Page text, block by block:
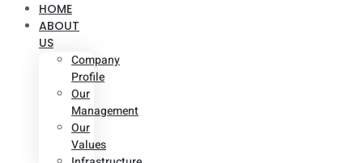
HOME
ABOUT
US
Company
Profile
Our
Management
Our
Values